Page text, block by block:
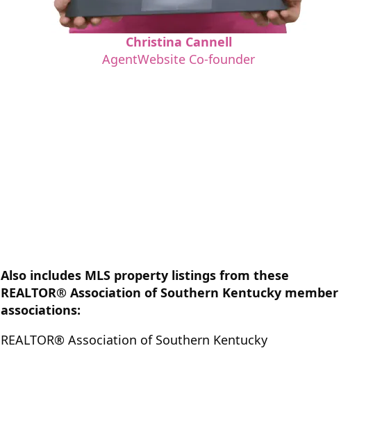
Christina Cannell
AgentWebsite Co-founder
Also includes MLS property listings from these
REALTOR® Association of Southern Kentucky member
associations:
REALTOR® Association of Southern Kentucky